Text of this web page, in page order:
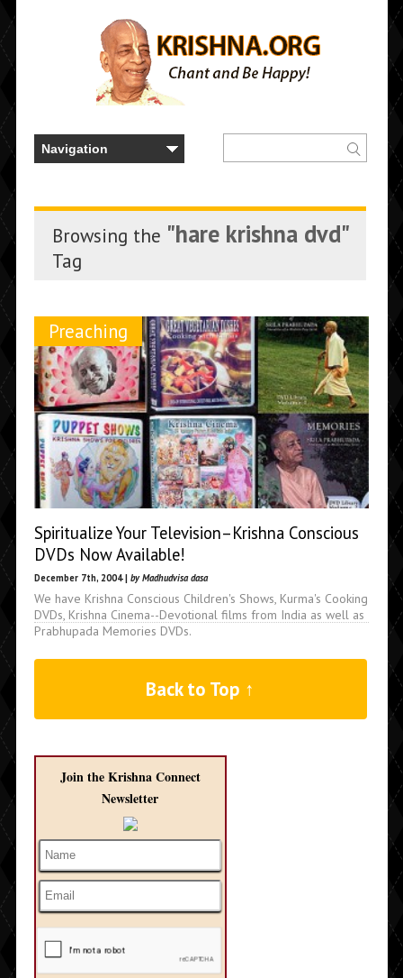
Browsing the "hare krishna dvd"
Tag
Preaching
Spiritualize Your Television–Krishna Conscious
DVDs Now Available!
December 7th, 2004 | by Madhudvisa dasa
We have Krishna Conscious Children's Shows, Kurma's Cooking
DVDs, Krishna Cinema--Devotional films from India as well as
Prabhupada Memories DVDs.
Back to Top ↑
Join the Krishna Connect
Newsletter